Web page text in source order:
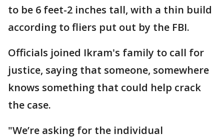
to be 6 feet-2 inches tall, with a thin build
according to fliers put out by the FBI.
Officials joined Ikram's family to call for
justice, saying that someone, somewhere
knows something that could help crack
the case.
"We’re asking for the individual